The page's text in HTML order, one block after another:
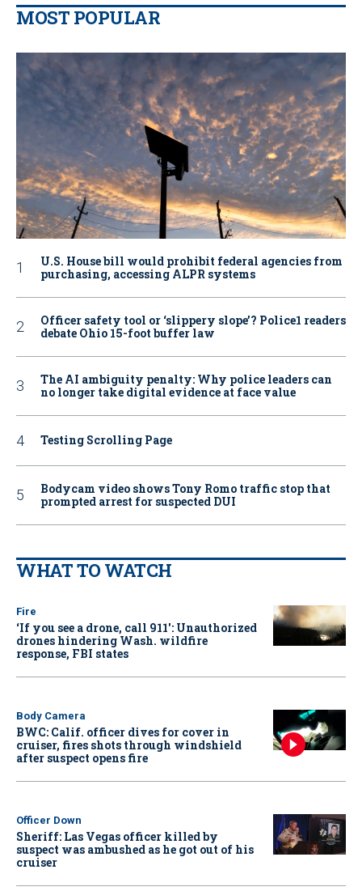
MOST POPULAR
U.S. House bill would prohibit federal agencies from
purchasing, accessing ALPR systems
Officer safety tool or ‘slippery slope’? Police1 readers
debate Ohio 15-foot buffer law
The AI ambiguity penalty: Why police leaders can
no longer take digital evidence at face value
Testing Scrolling Page
Bodycam video shows Tony Romo traffic stop that
prompted arrest for suspected DUI
WHAT TO WATCH
Fire
‘If you see a drone, call 911': Unauthorized
drones hindering Wash. wildfire
response, FBI states
Body Camera
BWC: Calif. officer dives for cover in
cruiser, fires shots through windshield
after suspect opens fire
Officer Down
Sheriff: Las Vegas officer killed by
suspect was ambushed as he got out of his
cruiser